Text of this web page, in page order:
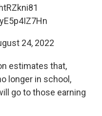
24, 2022
estimates that,
longer in school,
go to those earning